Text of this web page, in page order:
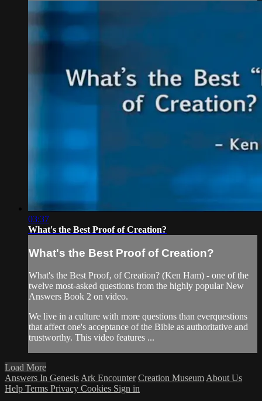
03:37
What's the Best Proof of Creation?
What's the Best Proof of Creation?
What's the Best Proof‚ of Creation? (Ken Ham) - one of the
twelve most-asked questions from the highly popular New
Answers Book 2 on video.
We live in a culture with more questions than everquestions
that affect one's acceptance of the Bible as authoritative and
trustworthy. This video features ...
Load More
Answers In Genesis Ark Encounter Creation Museum About Us
Help Terms Privacy Cookies Sign in